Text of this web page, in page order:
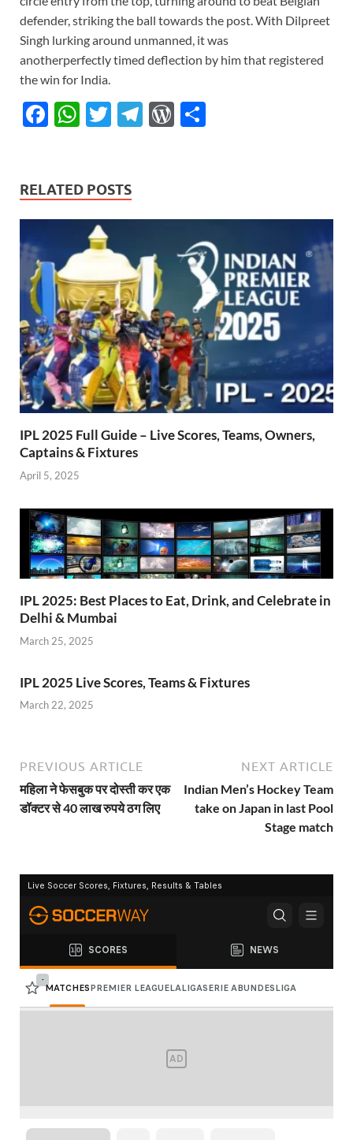
defender, striking the ball towards the post. With Dilpreet
Singh lurking around unmanned, it was
anotherperfectly timed deflection by him that registered
the win for India.
F
b
o
k
W
s
A
p
p
T
er
T
a
W
re
ss
RELATED POSTS
IPL 2025 Full Guide – Live Scores, Teams, Owners,
Captains & Fixtures
April 5, 2025
IPL 2025: Best Places to Eat, Drink, and Celebrate in
Delhi & Mumbai
March 25, 2025
IPL 2025 Live Scores, Teams & Fixtures
March 22, 2025
PREVIOUS ARTICLE
महिला ने फेसबुक पर दोस्ती कर एक
डॉक्टर से 40 लाख रुपये ठग लिए
NEXT ARTICLE
Indian Men’s Hockey Team
take on Japan in last Pool
Stage match